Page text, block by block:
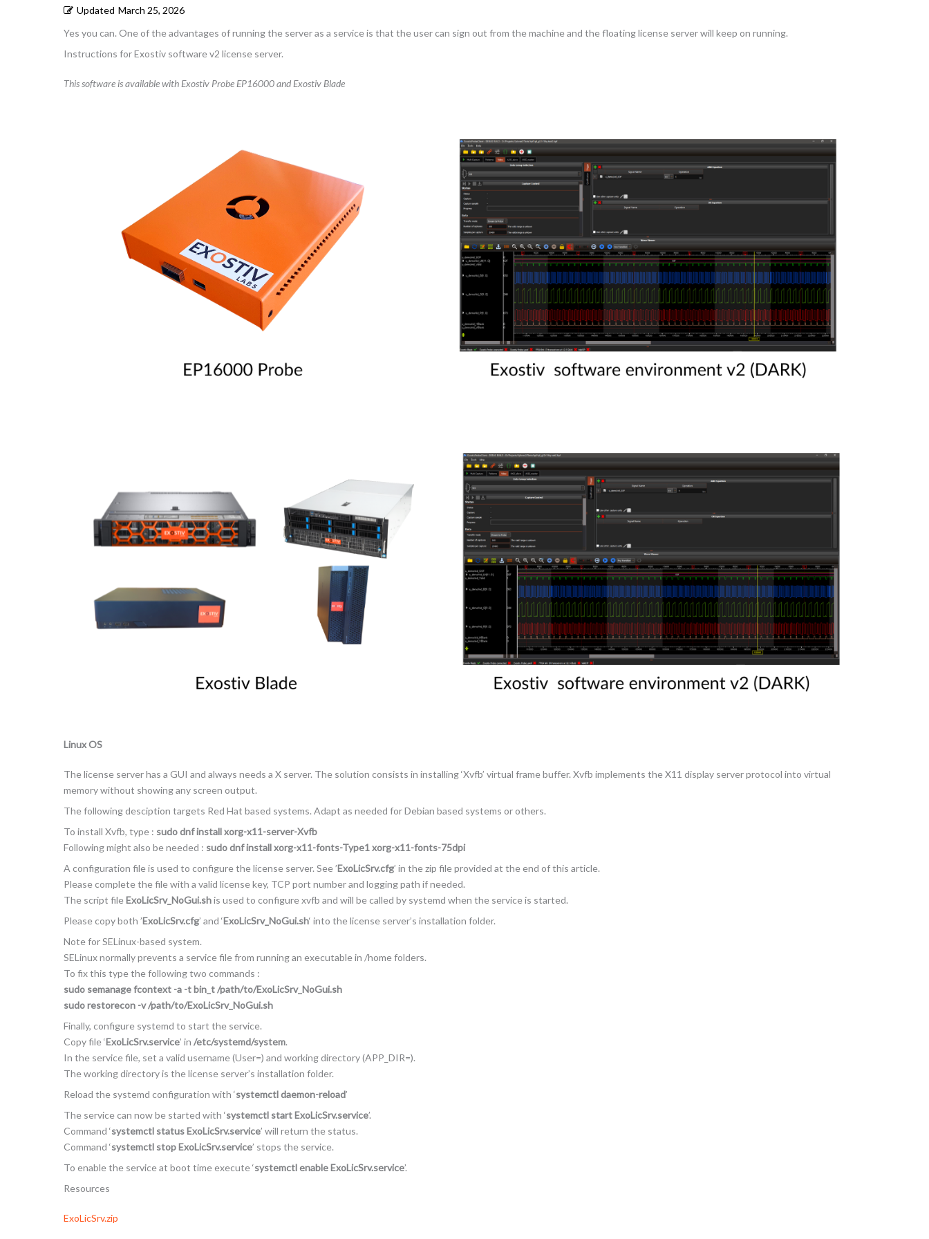
Updated March 25, 2026
Yes you can. One of the advantages of running the server as a service is that the user can sign out from the machine and the floating license server will keep on running.
Instructions for Exostiv software v2 license server.
This software is available with Exostiv Probe EP16000 and Exostiv Blade
Linux OS
The license server has a GUI and always needs a X server. The solution consists in installing ‘Xvfb’ virtual frame buffer. Xvfb implements the X11 display server protocol into virtual
memory without showing any screen output.
The following desciption targets Red Hat based systems. Adapt as needed for Debian based systems or others.
To install Xvfb, type : sudo dnf install xorg-x11-server-Xvfb
Following might also be needed : sudo dnf install xorg-x11-fonts-Type1 xorg-x11-fonts-75dpi
A configuration file is used to configure the license server. See ’ExoLicSrv.cfg’ in the zip file provided at the end of this article.
Please complete the file with a valid license key, TCP port number and logging path if needed.
The script file ExoLicSrv_NoGui.shis used to configure xvfb and will be called by systemd when the service is started.
Please copy both ’ExoLicSrv.cfg’ and ‘ExoLicSrv_NoGui.sh‘ into the license server’s installation folder.
Note for SELinux-based system.
SELinux normally prevents a service file from running an executable in /home folders.
To fix this type the following two commands :
sudo semanage fcontext -a -t bin_t /path/to/ExoLicSrv_NoGui.sh
sudo restorecon -v /path/to/ExoLicSrv_NoGui.sh
Finally, configure systemd to start the service.
Copy file ‘ExoLicSrv.service’ in /etc/systemd/system.
In the service file, set a valid username (User=) and working directory (APP_DIR=).
The working directory is the license server’s installation folder.
Reload the systemd configuration with ‘systemctl daemon-reload’
The service can now be started with ‘systemctl start ExoLicSrv.service’.
Command ‘systemctl status ExoLicSrv.service’ will return the status.
Command ‘systemctl stop ExoLicSrv.service’ stops the service.
To enable the service at boot time execute ‘systemctl enable ExoLicSrv.service’.
Resources
ExoLicSrv.zip